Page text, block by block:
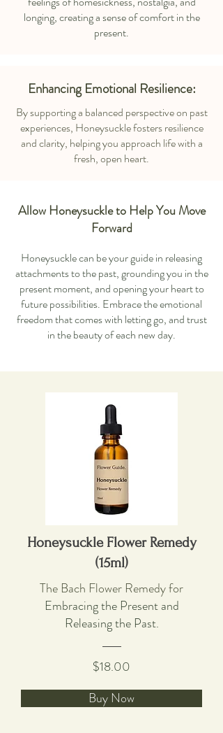
longing, creating a sense of comfort in the
present.
Enhancing Emotional Resilience:
By supporting a balanced perspective on past
experiences, Honeysuckle fosters resilience
and clarity, helping you approach life with a
fresh, open heart.
Allow Honeysuckle to Help You Move
Forward
Honeysuckle can be your guide in releasing
attachments to the past, grounding you in the
present moment, and opening your heart to
future possibilities. Embrace the emotional
freedom that comes with letting go, and trust
in the beauty of each new day.
Honeysuckle Flower Remedy
(15ml)
The Bach Flower Remedy for
Embracing the Present and
Releasing the Past.
$18.00
Buy Now